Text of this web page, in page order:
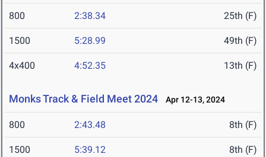
800 2:38.34 25th (F)
1500 5:28.99 49th (F)
4x400 4:52.35 13th (F)
Monks Track & Field Meet 2024 Apr 12-13, 2024
800 2:43.48 8th (F)
1500 5:39.12 8th (F)